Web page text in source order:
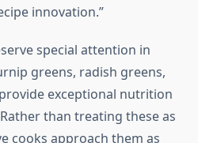
innovation.”
special attention in
greens, radish greens,
exceptional nutrition
than treating these as
cooks approach them as